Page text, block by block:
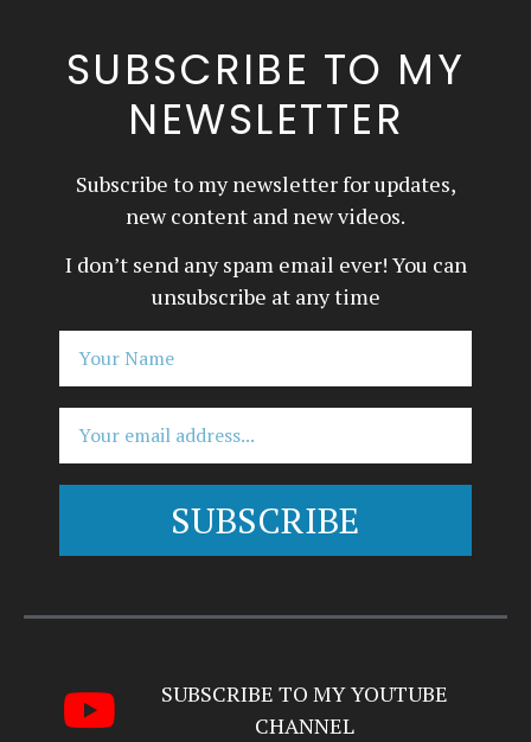
SUBSCRIBE TO MY
NEWSLETTER
Subscribe to my newsletter for updates,
new content and new videos.
I don’t send any spam email ever! You can
unsubscribe at any time
SUBSCRIBE
SUBSCRIBE TO MY YOUTUBE
CHANNEL